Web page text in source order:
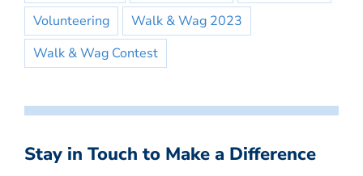
Volunteering
Walk & Wag 2023
Walk & Wag Contest
Stay in Touch to Make a Difference